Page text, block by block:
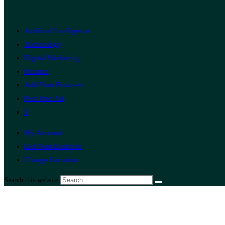
Artificial Intelligence
Technology
Digital Marketing
Finance
Add Your Business
Post Free Ad
0
My Account
List Your Business
Change Location
Search this website